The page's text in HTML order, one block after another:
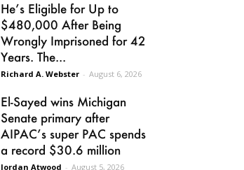
He’s Eligible for Up to
$480,000 After Being
Wrongly Imprisoned for 42
Years. The...
Richard A. Webster - August 6, 2026
El-Sayed wins Michigan
Senate primary after
AIPAC’s super PAC spends
a record $30.6 million
Jordan Atwood - August 5, 2026